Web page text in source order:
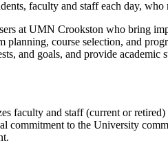
faculty and staff each day,
at UMN Crookston who bring
planning, course selection, and
and goals, and provide
faculty and staff (current or
commitment to the University